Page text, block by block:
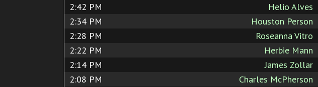
2:42 PM Helio Alves
2:34 PM Houston Person
2:28 PM Roseanna Vitro
2:22 PM Herbie Mann
2:14 PM James Zollar
2:08 PM Charles McPherson